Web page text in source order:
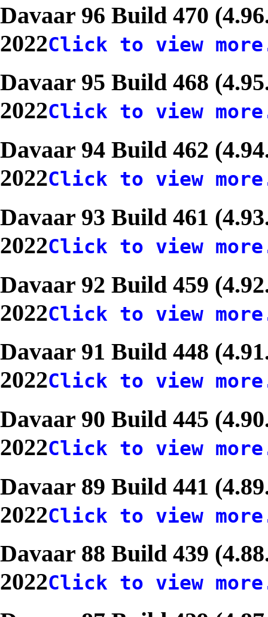
Davaar 96 Build 470
2022Click to view
Davaar 95 Build 468
2022Click to view
Davaar 94 Build 462
2022Click to view
Davaar 93 Build 461
2022Click to view
Davaar 92 Build 459
2022Click to view
Davaar 91 Build 448
2022Click to view
Davaar 90 Build 445
2022Click to view
Davaar 89 Build 441
2022Click to view
Davaar 88 Build 439
2022Click to view